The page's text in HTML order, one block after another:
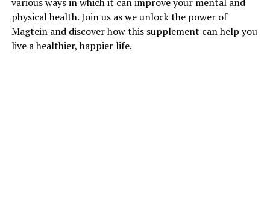
physical health. Join us as we unlock the power of
Magtein and discover how this supplement can help you
live a healthier, happier life.